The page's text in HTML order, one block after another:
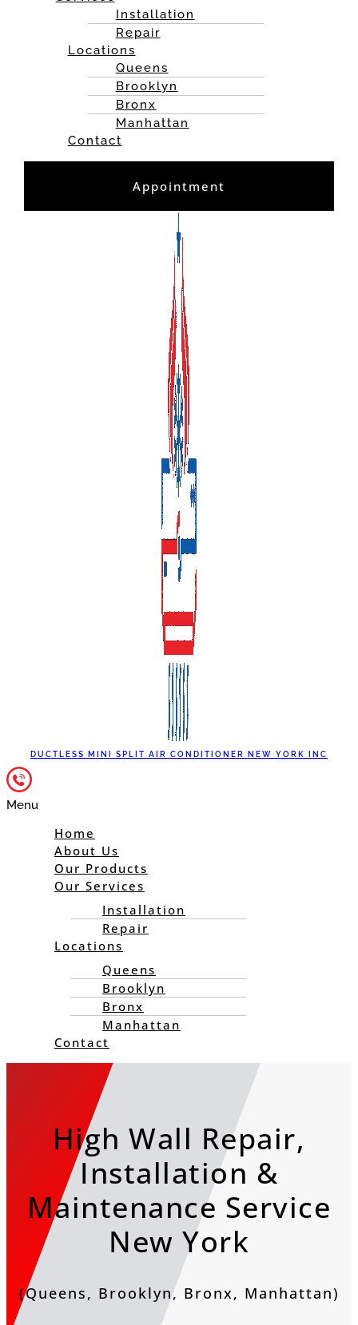
Installation
Repair
Locations
Queens
Brooklyn
Bronx
Manhattan
Contact
Appointment
DUCTLESS MINI SPLIT AIR CONDITIONER NEW YORK INC
Menu
Home
About Us
Our Products
Our Services
Installation
Repair
Locations
Queens
Brooklyn
Bronx
Manhattan
Contact
High Wall Repair,
Installation &
Maintenance Service
New York
(Queens, Brooklyn, Bronx, Manhattan)